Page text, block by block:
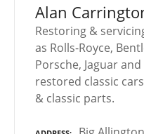
Alan
Restoring &
as Rolls-Royce,
Porsche, Jaguar
restored classic
& classic parts.